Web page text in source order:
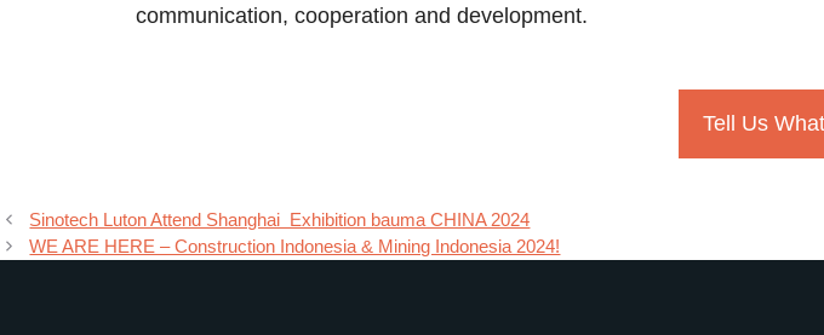
communication, cooperation and development.
Tell Us
Sinotech Luton Attend Shanghai Exhibition bauma CHINA 2024
WE ARE HERE – Construction Indonesia & Mining Indonesia 2024!